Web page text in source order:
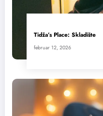
Tidža’s Place: Skladište
februar 12, 2026